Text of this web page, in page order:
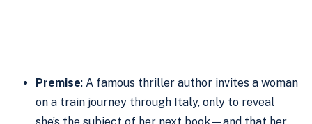
Premise: A famous thriller author invites a woman
on a train journey through Italy, only to reveal